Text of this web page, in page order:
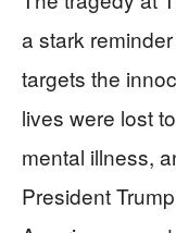
a stark
targets the
lives were lost
mental illness,
President